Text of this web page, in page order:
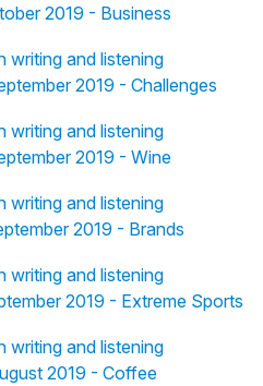
2019 - Business
writing and listening
2019 - Challenges
writing and listening
2019 - Wine
writing and listening
2019 - Brands
writing and listening
2019 - Extreme Sports
writing and listening
2019 - Coffee